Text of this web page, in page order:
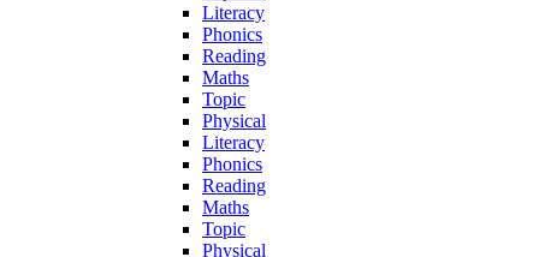
Literacy
Phonics
Reading
Maths
Topic
Physical
Literacy
Phonics
Reading
Maths
Topic
Physical